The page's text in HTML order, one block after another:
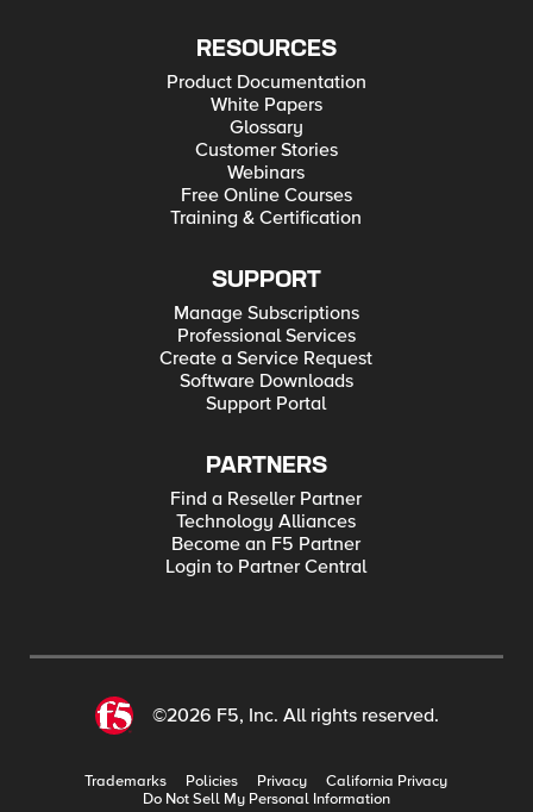
RESOURCES
Product Documentation
White Papers
Glossary
Customer Stories
Webinars
Free Online Courses
Training & Certification
SUPPORT
Manage Subscriptions
Professional Services
Create a Service Request
Software Downloads
Support Portal
PARTNERS
Find a Reseller Partner
Technology Alliances
Become an F5 Partner
Login to Partner Central
©2026 F5, Inc. All rights reserved.
Trademarks Policies Privacy
California Privacy
Do Not Sell My Personal Information